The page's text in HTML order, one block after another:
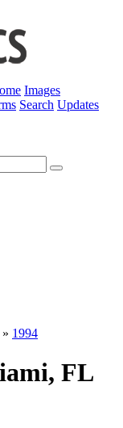
Images
Search Updates
» 1994
FL